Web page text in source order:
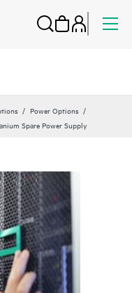
Power Options
Spare Power Supply